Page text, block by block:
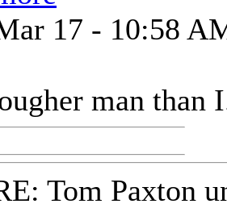
17 - 10:58
man than
Tom Paxton